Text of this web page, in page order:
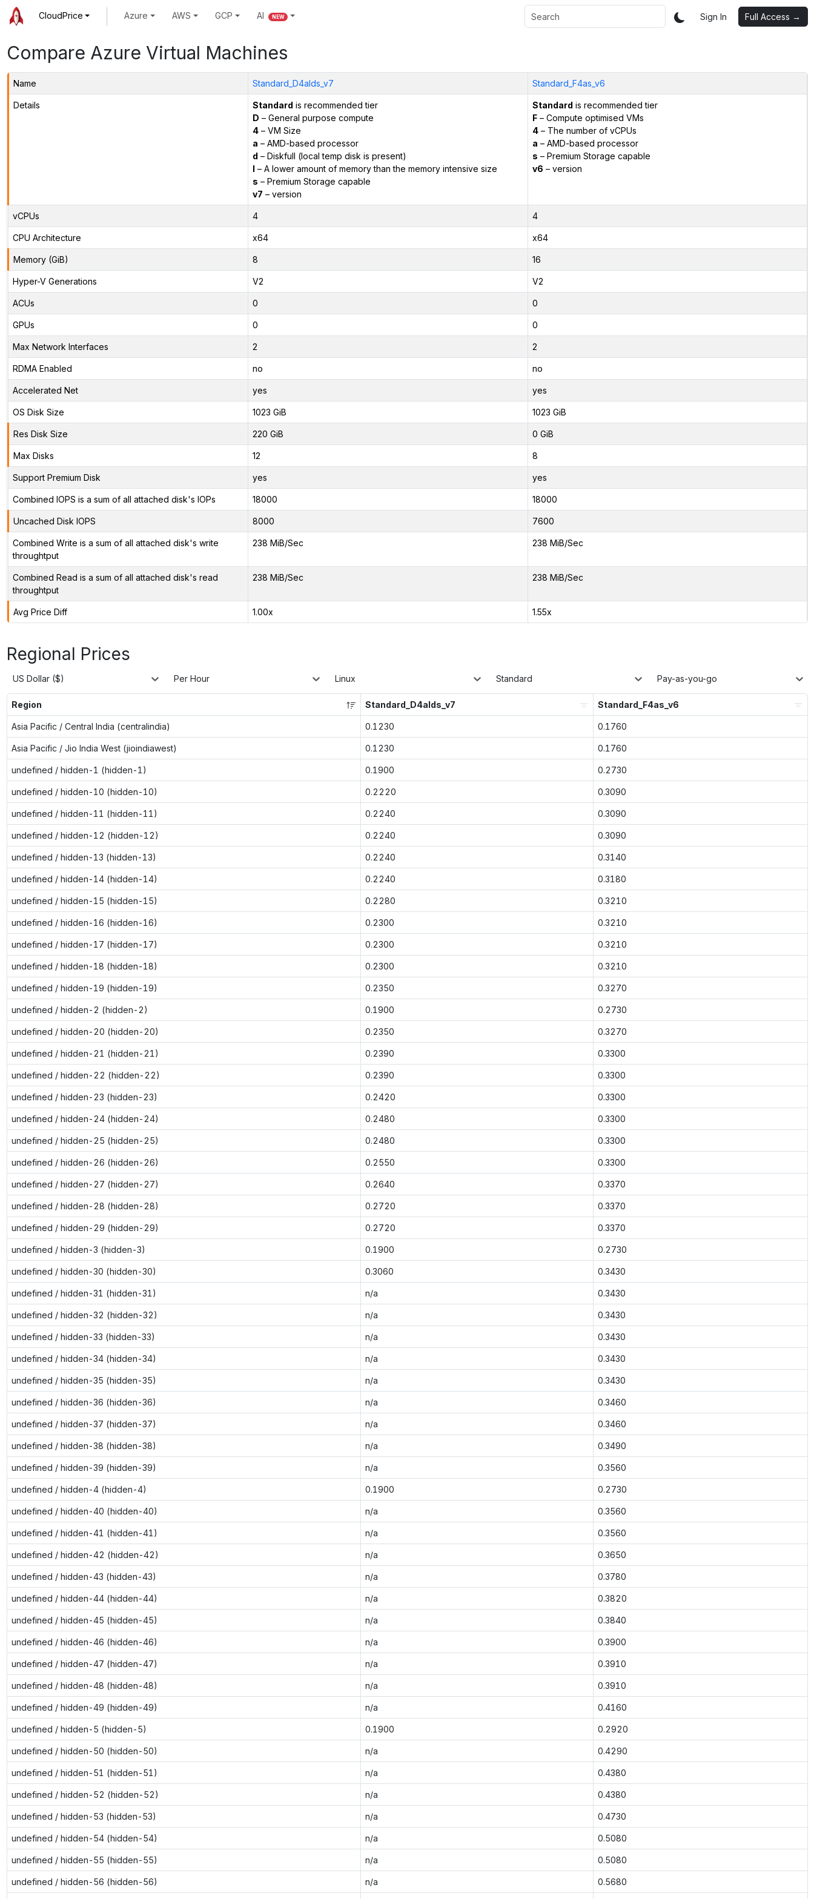
CloudPrice Azure AWS GCP AI NEW Sign In Full Access →
Compare Azure Virtual Machines
Name Standard_D4alds_v7 Standard_F4as_v6
Details Standard is recommended tier
D – General purpose compute
4– VM Size
a – AMD-based processor
d – Diskfull (local temp disk is present)
l – A lower amount of memory than the memory intensive size
s – Premium Storage capable
v7 – version
Standard is recommended tier
F– Compute optimised VMs
4– The number of vCPUs
a – AMD-based processor
s – Premium Storage capable
v6 – version
vCPUs 4 4
CPU Architecture x64 x64
Memory (GiB) 8 16
Hyper-V Generations V2 V2
ACUs 0 0
GPUs 0 0
Max Network Interfaces 2 2
RDMA Enabled no no
Accelerated Net yes yes
OS Disk Size 1023 GiB 1023 GiB
Res Disk Size 220 GiB 0 GiB
Max Disks 12 8
Support Premium Disk yes yes
Combined IOPS is a sum of all attached disk's IOPs 18000 18000
Uncached Disk IOPS 8000 7600
Combined Write is a sum of all attached disk's write
throughtput
238 MiB/Sec 238 MiB/Sec
Combined Read is a sum of all attached disk's read
throughtput
238 MiB/Sec 238 MiB/Sec
Avg Price Diff 1.00x 1.55x
Regional Prices
US Dollar ($) Per Hour Linux Standard Pay-as-you-go
Region Standard_D4alds_v7 Standard_F4as_v6
Asia Pacific / Central India (centralindia) 0.1230 0.1760
Asia Pacific / Jio India West (jioindiawest) 0.1230 0.1760
undefined / hidden-1 (hidden-1) 0.1900 0.2730
undefined / hidden-10 (hidden-10) 0.2220 0.3090
undefined / hidden-11 (hidden-11) 0.2240 0.3090
undefined / hidden-12 (hidden-12) 0.2240 0.3090
undefined / hidden-13 (hidden-13) 0.2240 0.3140
undefined / hidden-14 (hidden-14) 0.2240 0.3180
undefined / hidden-15 (hidden-15) 0.2280 0.3210
undefined / hidden-16 (hidden-16) 0.2300 0.3210
undefined / hidden-17 (hidden-17) 0.2300 0.3210
undefined / hidden-18 (hidden-18) 0.2300 0.3210
undefined / hidden-19 (hidden-19) 0.2350 0.3270
undefined / hidden-2 (hidden-2) 0.1900 0.2730
undefined / hidden-20 (hidden-20) 0.2350 0.3270
undefined / hidden-21 (hidden-21) 0.2390 0.3300
undefined / hidden-22 (hidden-22) 0.2390 0.3300
undefined / hidden-23 (hidden-23) 0.2420 0.3300
undefined / hidden-24 (hidden-24) 0.2480 0.3300
undefined / hidden-25 (hidden-25) 0.2480 0.3300
undefined / hidden-26 (hidden-26) 0.2550 0.3300
undefined / hidden-27 (hidden-27) 0.2640 0.3370
undefined / hidden-28 (hidden-28) 0.2720 0.3370
undefined / hidden-29 (hidden-29) 0.2720 0.3370
undefined / hidden-3 (hidden-3) 0.1900 0.2730
undefined / hidden-30 (hidden-30) 0.3060 0.3430
undefined / hidden-31 (hidden-31) n/a 0.3430
undefined / hidden-32 (hidden-32) n/a 0.3430
undefined / hidden-33 (hidden-33) n/a 0.3430
undefined / hidden-34 (hidden-34) n/a 0.3430
undefined / hidden-35 (hidden-35) n/a 0.3430
undefined / hidden-36 (hidden-36) n/a 0.3460
undefined / hidden-37 (hidden-37) n/a 0.3460
undefined / hidden-38 (hidden-38) n/a 0.3490
undefined / hidden-39 (hidden-39) n/a 0.3560
undefined / hidden-4 (hidden-4) 0.1900 0.2730
undefined / hidden-40 (hidden-40) n/a 0.3560
undefined / hidden-41 (hidden-41) n/a 0.3560
undefined / hidden-42 (hidden-42) n/a 0.3650
undefined / hidden-43 (hidden-43) n/a 0.3780
undefined / hidden-44 (hidden-44) n/a 0.3820
undefined / hidden-45 (hidden-45) n/a 0.3840
undefined / hidden-46 (hidden-46) n/a 0.3900
undefined / hidden-47 (hidden-47) n/a 0.3910
undefined / hidden-48 (hidden-48) n/a 0.3910
undefined / hidden-49 (hidden-49) n/a 0.4160
undefined / hidden-5 (hidden-5) 0.1900 0.2920
undefined / hidden-50 (hidden-50) n/a 0.4290
undefined / hidden-51 (hidden-51) n/a 0.4380
undefined / hidden-52 (hidden-52) n/a 0.4380
undefined / hidden-53 (hidden-53) n/a 0.4730
undefined / hidden-54 (hidden-54) n/a 0.5080
undefined / hidden-55 (hidden-55) n/a 0.5080
undefined / hidden-56 (hidden-56) n/a 0.5680